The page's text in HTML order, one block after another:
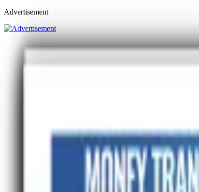
Advertisement